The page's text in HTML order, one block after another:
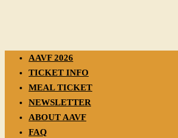
AAVF 2026
TICKET INFO
MEAL TICKET
NEWSLETTER
ABOUT AAVF
FAQ